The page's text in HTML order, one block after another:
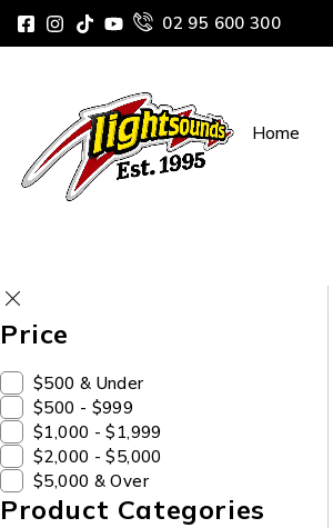
02 95 600 300
Home
Price
$500 & Under
$500 - $999
$1,000 - $1,999
$2,000 - $5,000
$5,000 & Over
Product Categories